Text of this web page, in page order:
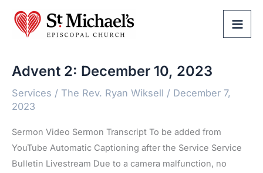
content
Advent 2: December 10, 2023
Services / The Rev. Ryan Wiksell / December 7,
2023
Sermon Video Sermon Transcript To be added from
YouTube Automatic Captioning after the Service Service
Bulletin Livestream Due to a camera malfunction, no